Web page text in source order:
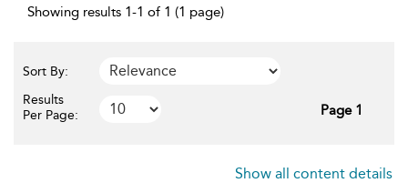
Showing results 1-1 of 1 (1 page)
Sort By:
Results
Per Page:
Page 1
Show all content details